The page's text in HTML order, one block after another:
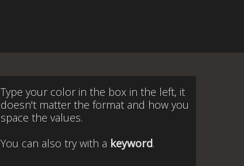
Type your color in the box in the left, it
doesn't matter the format and how you
space the values.
You can also try with a keyword.